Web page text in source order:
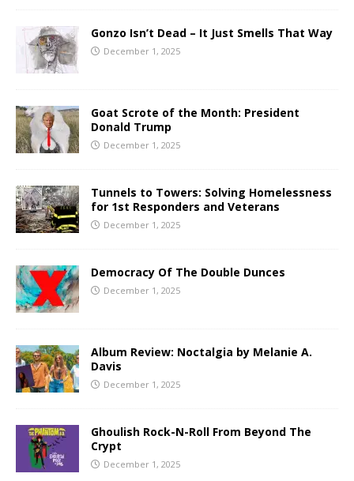
Gonzo Isn’t Dead – It Just Smells That Way
December 1, 2025
Goat Scrote of the Month: President
Donald Trump
December 1, 2025
Tunnels to Towers: Solving Homelessness
for 1st Responders and Veterans
December 1, 2025
Democracy Of The Double Dunces
December 1, 2025
Album Review: Noctalgia by Melanie A.
Davis
December 1, 2025
Ghoulish Rock-N-Roll From Beyond The
Crypt
December 1, 2025